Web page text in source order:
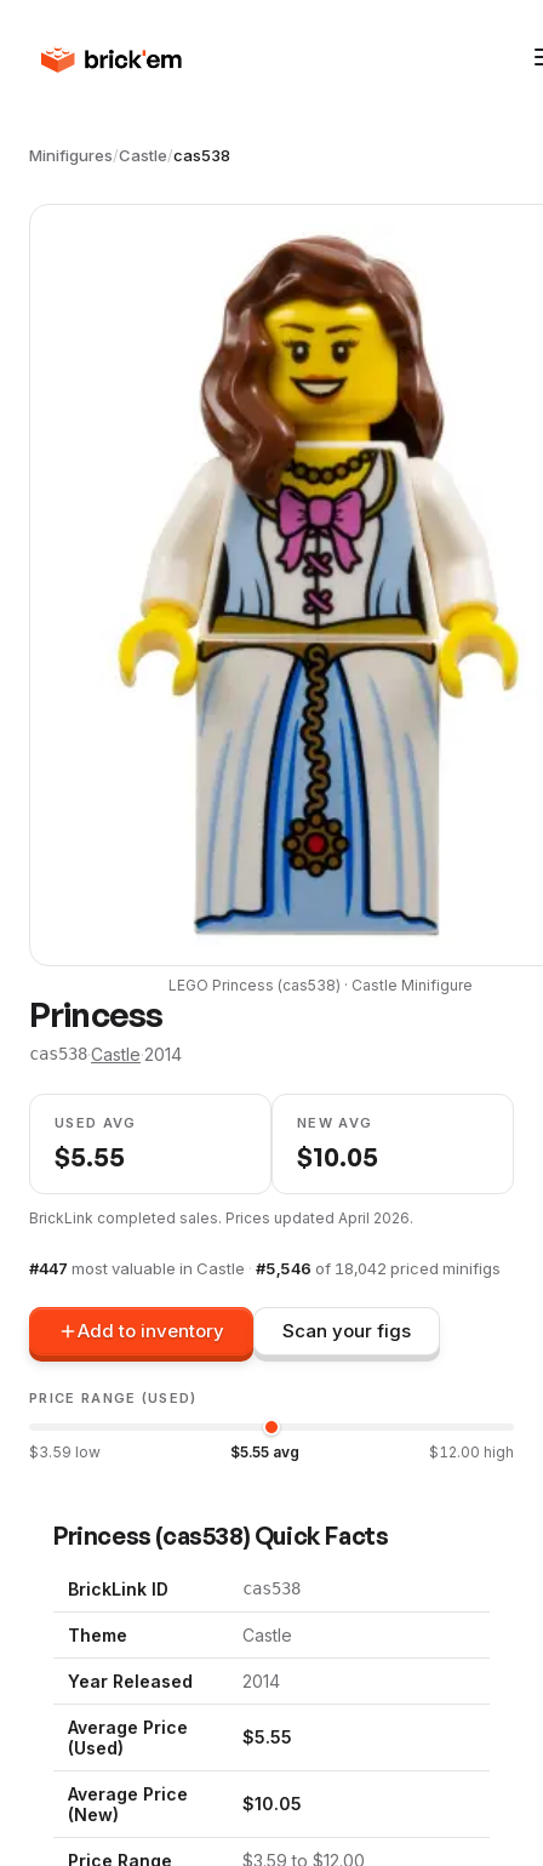
Minifigures/Castle/cas538
LEGO Princess (cas538) · Castle Minifigure
Princess
cas538·Castle·2014
USED AVG
$5.55
NEW AVG
$10.05
BrickLink completed sales. Prices updated April 2026.
#447 most valuable in Castle · #5,546 of 18,042 priced minifigs
Add to inventory Scan your figs
PRICE RANGE (USED)
$3.59 low $5.55 avg $ 12.00 high
Princess (cas538) Quick Facts
BrickLink ID cas538
Theme Castle
Year Released 2014
Average Price
(Used)
$5.55
Average Price
(New)
$10.05
Price Range $3.59 to $12.00